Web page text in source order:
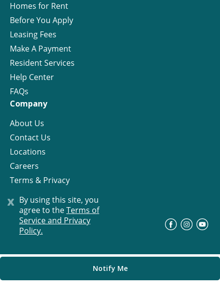
x By using this site, you
agree to theTerms of
Service and Privacy
Policy.
Notify Me
Homes for Rent
Before You Apply
Leasing Fees
Make A Payment
Resident Services
Help Center
FAQs
Company
About Us
Contact Us
Locations
Careers
Terms & Privacy
License
© Progress Residential